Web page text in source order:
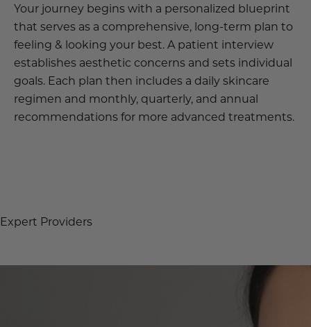
Your journey begins with a personalized blueprint
that serves as a comprehensive, long-term plan to
feeling & looking your best. A patient interview
establishes aesthetic concerns and sets individual
goals. Each plan then includes a daily skincare
regimen and monthly, quarterly, and annual
recommendations for more advanced treatments.
Expert Providers